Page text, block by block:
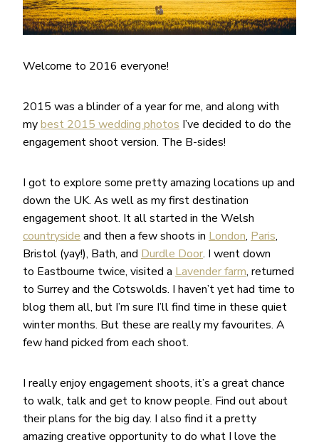
Welcome to 2016 everyone!
2015 was a blinder of a year for me, and along with
mybest 2015 wedding photos I’ve decided to do the
engagement shoot version. The B-sides!
I got to explore some pretty amazing locations up and
down the UK. As well as my first destination
engagement shoot. It all started in the Welsh
countryside and then a few shoots in London, Paris,
Bristol (yay!), Bath, and Durdle Door. I went down
to Eastbourne twice, visited a Lavender farm, returned
to Surrey and the Cotswolds. I haven’t yet had time to
blog them all, but I’m sure I’ll find time in these quiet
winter months. But these are really my favourites. A
few hand picked from each shoot.
I really enjoy engagement shoots, it’s a great chance
to walk, talk and get to know people. Find out about
their plans for the big day. I also find it a pretty
amazing creative opportunity to do what I love the